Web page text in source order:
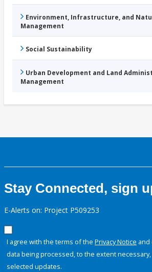
Environment, Infrastructure, and
Management
Social Sustainability
Urban Development and Land
Management
Stay Connected, sign
E-Alerts on: Project P509253
I agree with the terms of the Privacy Notice and
data being processed, to the extent
selected updates.